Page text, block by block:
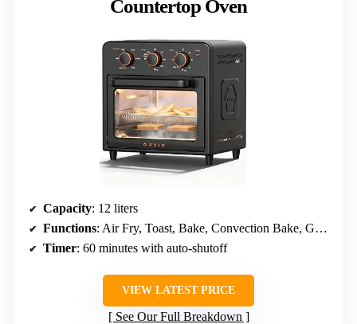
Countertop Oven
Capacity: 12 liters
Functions: Air Fry, Toast, Bake, Convection Bake, Grill, Broil, Warm
Timer: 60 minutes with auto-shutoff
VIEW LATEST PRICE
See Our Full Breakdown